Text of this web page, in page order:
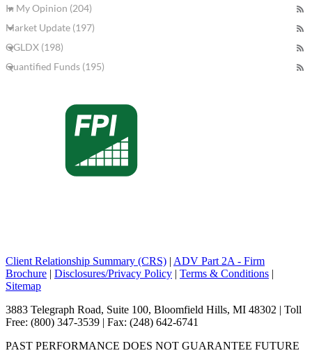
In My Opinion (204)
Market Update (197)
QGLDX (198)
Quantified Funds (195)
Client Relationship Summary (CRS) | ADV Part 2A - Firm
Brochure | Disclosures/Privacy Policy | Terms & Conditions |
Sitemap
3883 Telegraph Road, Suite 100, Bloomfield Hills, MI 48302 | Toll
Free: (800) 347-3539 | Fax: (248) 642-6741
PAST PERFORMANCE DOES NOT GUARANTEE FUTURE